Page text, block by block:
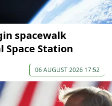
spacewalk
Station
06 AUGUST 2026 17:52